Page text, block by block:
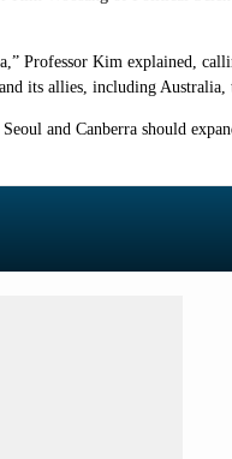
Professor Kim explained,
its allies, including
and Canberra should